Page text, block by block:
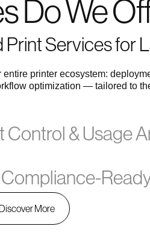
Do We
Print Services for
entire printer ecosystem:
optimization — tailored to
Control & Usage
Discover More